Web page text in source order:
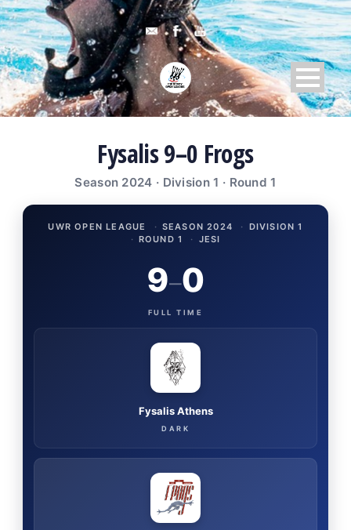
Fysalis 9–0 Frogs
Season 2024 · Division 1 · Round 1
UWR OPEN LEAGUE · SEASON 2024 · DIVISION 1
· ROUND 1 · JESI
Fysalis Athens
DARK
9–0
FULL TIME